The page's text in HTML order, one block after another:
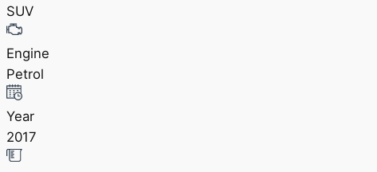
SUV
Engine
Petrol
Year
2017